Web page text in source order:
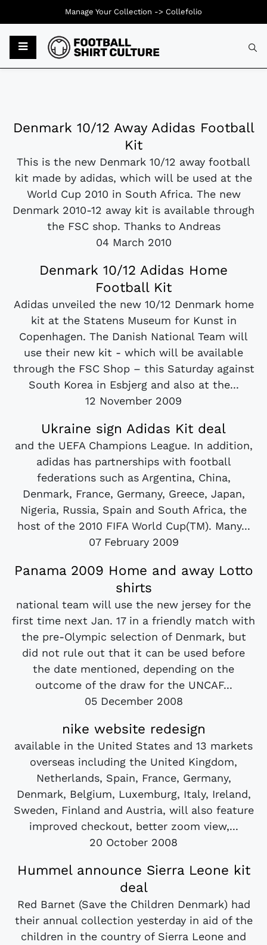
Denmark 10/12 Away Adidas Football
Kit
This is the new Denmark 10/12 away football
kit made by adidas, which will be used at the
World Cup 2010 in South Africa. The new
Denmark 2010-12 away kit is available through
the FSC shop. Thanks to Andreas
04 March 2010
Denmark 10/12 Adidas Home
Football Kit
Adidas unveiled the new 10/12 Denmark home
kit at the Statens Museum for Kunst in
Copenhagen. The Danish National Team will
use their new kit - which will be available
through the FSC Shop – this Saturday against
South Korea in Esbjerg and also at the...
12 November 2009
Ukraine sign Adidas Kit deal
and the UEFA Champions League. In addition,
adidas has partnerships with football
federations such as Argentina, China,
Denmark, France, Germany, Greece, Japan,
Nigeria, Russia, Spain and South Africa, the
host of the 2010 FIFA World Cup(TM). Many...
07 February 2009
Panama 2009 Home and away Lotto
shirts
national team will use the new jersey for the
first time next Jan. 17 in a friendly match with
the pre-Olympic selection of Denmark, but
did not rule out that it can be used before
the date mentioned, depending on the
outcome of the draw for the UNCAF...
05 December 2008
nike website redesign
available in the United States and 13 markets
overseas including the United Kingdom,
Netherlands, Spain, France, Germany,
Denmark, Belgium, Luxemburg, Italy, Ireland,
Sweden, Finland and Austria, will also feature
improved checkout, better zoom view,...
20 October 2008
Hummel announce Sierra Leone kit
deal
Red Barnet (Save the Children Denmark) had
their annual collection yesterday in aid of the
children in the country of Sierra Leone and
Manage Your Collection -> Collefolio